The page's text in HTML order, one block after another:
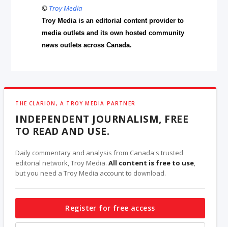
© Troy Media
Troy Media is an editorial content provider to
media outlets and its own hosted community
news outlets across Canada.
THE CLARION, A TROY MEDIA PARTNER
INDEPENDENT JOURNALISM, FREE
TO READ AND USE.
Daily commentary and analysis from Canada's trusted
editorial network, Troy Media.All content is free to use,
but you need a Troy Media account to download.
Register for free access